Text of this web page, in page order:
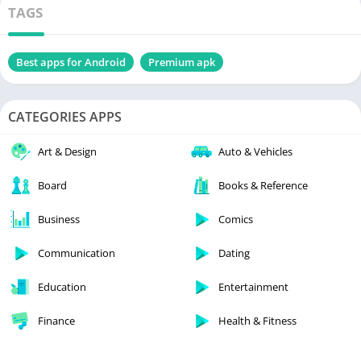
TAGS
Best apps for Android Premium apk
CATEGORIES APPS
Art & Design Auto & Vehicles
Board Books & Reference
Business Comics
Communication Dating
Education Entertainment
Finance Health & Fitness